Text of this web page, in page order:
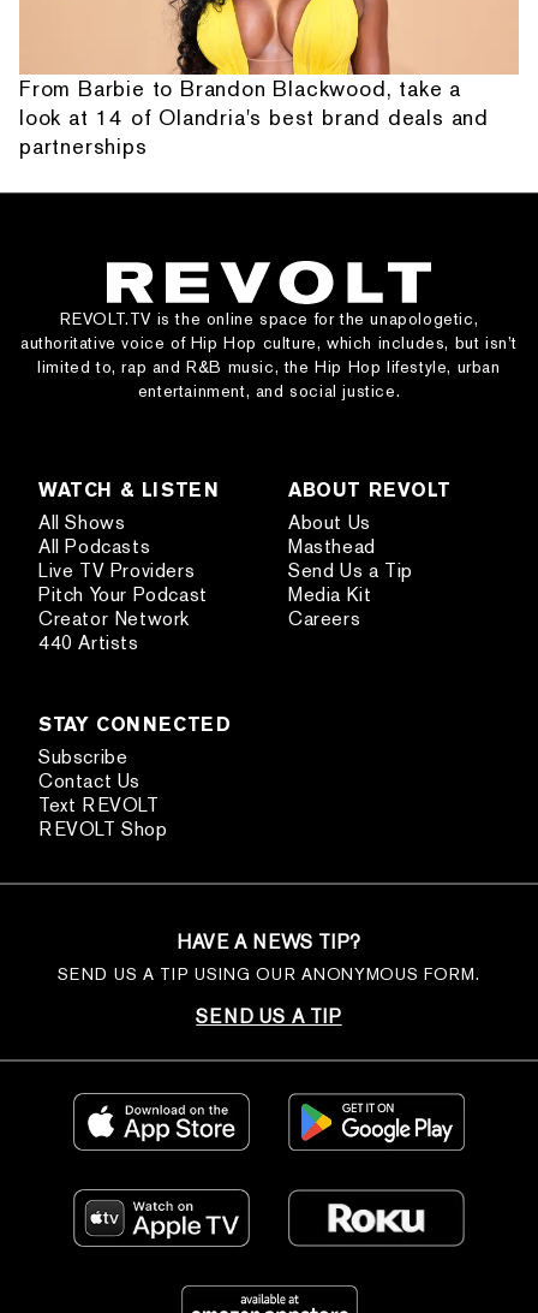
From Barbie to Brandon Blackwood, take a
look at 14 of Olandria's best brand deals and
partnerships
REVOLT.TV is the online space for the unapologetic,
authoritative voice of Hip Hop culture, which includes, but isn’t
limited to, rap and R&B music, the Hip Hop lifestyle, urban
entertainment, and social justice.
WATCH & LISTEN
All Shows
All Podcasts
Live TV Providers
Pitch Your Podcast
Creator Network
440 Artists
ABOUT REVOLT
About Us
Masthead
Send Us a Tip
Media Kit
Careers
STAY CONNECTED
Subscribe
Contact Us
Text REVOLT
REVOLT Shop
HAVE A NEWS TIP?
SEND US A TIP USING OUR ANONYMOUS FORM.
SEND US A TIP